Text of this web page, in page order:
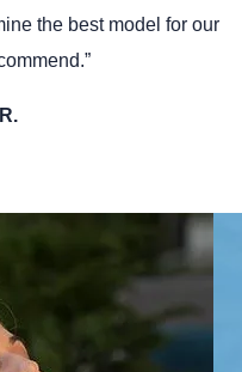
the best model for our